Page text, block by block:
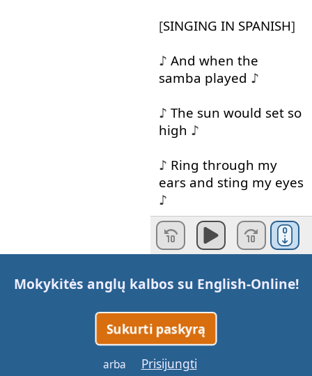
[SINGING IN SPANISH]
♪ And when the
samba played ♪
♪ The sun would set so
high ♪
♪ Ring through my
ears and sting my eyes
♪
♪Your Spanish lullaby
♪
♪I want to be where
♪
When
Mokykitės anglų kalbos su English-Online!
Sukurti paskyrą
arba Prisijungti